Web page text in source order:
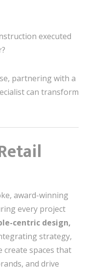
executed
partnering with a
can transform
award-winning
every project
centric design,
strategy,
create spaces that
and drive